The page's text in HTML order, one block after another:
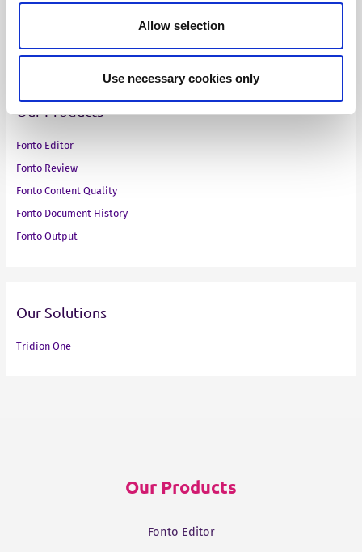
Allow selection
Use necessary cookies only
Our Products
Fonto Editor
Fonto Review
Fonto Content Quality
Fonto Document History
Fonto Output
Our Solutions
Tridion One
Our Products
Fonto Editor